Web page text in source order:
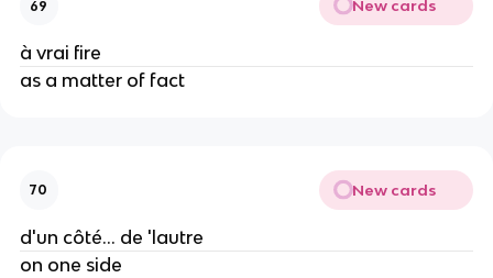
69 New cards
à vrai fire
as a matter of fact
70 New cards
d'un côté... de 'lautre
on one side